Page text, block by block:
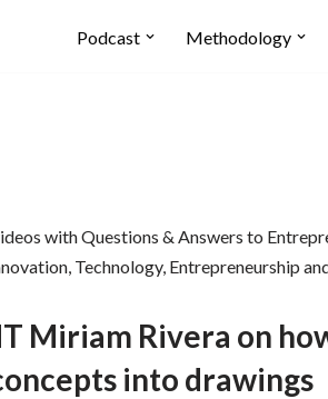
Podcast Methodology
with Questions & Answers to
Technology, Entrepreneurship
Miriam Rivera on
into drawings